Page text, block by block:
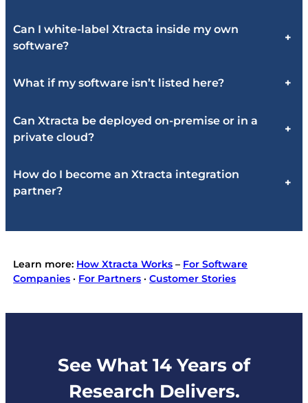
Can I white-label Xtracta inside my own
software?
+
What if my software isn’t listed here? +
Can Xtracta be deployed on-premise or in a
private cloud?
+
How do I become an Xtracta integration
partner?
+
Learn more: How Xtracta Works – For Software
Companies · For Partners ·Customer Stories
See What 14 Years of
Research Delivers.